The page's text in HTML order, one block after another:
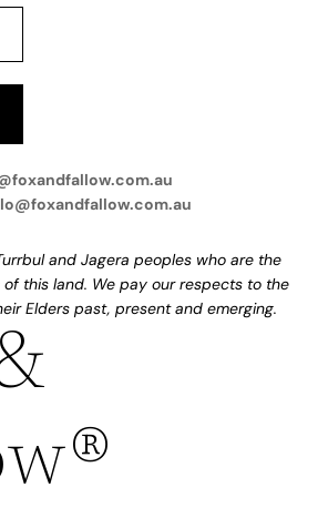
and Jagera peoples who are the
this land. We pay our respects to the
Elders past, present and emerging.